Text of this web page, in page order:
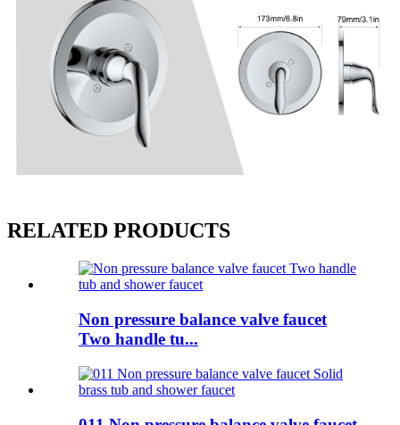
RELATED PRODUCTS
Non pressure balance valve faucet
Two handle tu...